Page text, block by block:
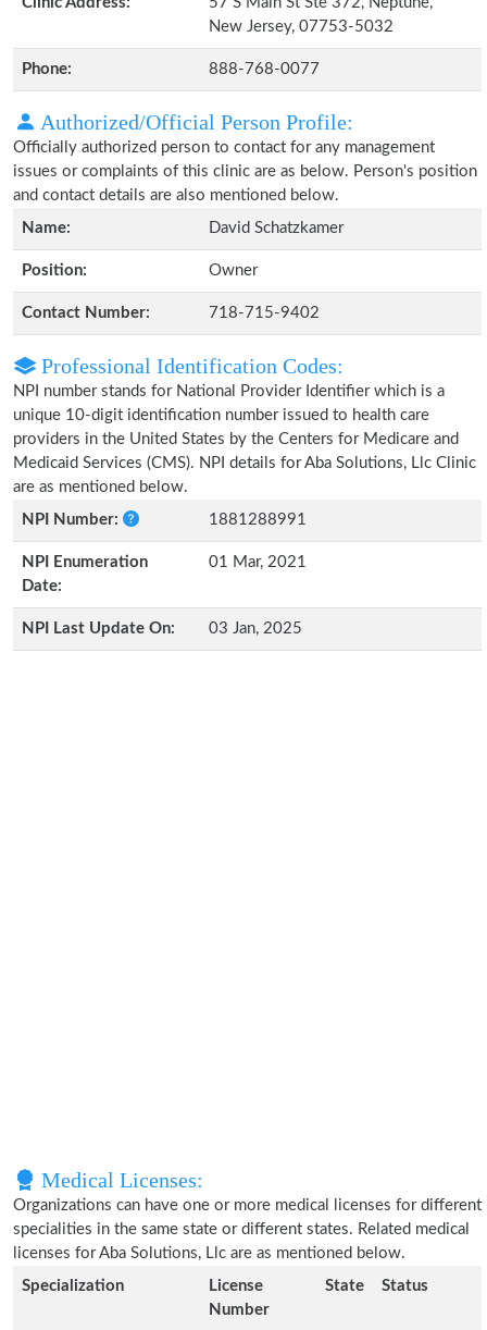
New Jersey, 07753-5032
Phone: 888-768-0077
Authorized/Official Person Profile:
Officially authorized person to contact for any management
issues or complaints of this clinic are as below. Person's position
and contact details are also mentioned below.
Name:
David Schatzkamer
Position: Owner
Contact Number: 718-715-9402
Professional Identification Codes:
NPI number stands for National Provider Identifier which is a
unique 10-digit identification number issued to health care
providers in the United States by the Centers for Medicare and
Medicaid Services (CMS). NPI details for Aba Solutions, Llc Clinic
are as mentioned below.
NPI Number:
1881288991
NPI Enumeration
Date:
01 Mar, 2021
NPI Last Update On: 03 Jan, 2025
Medical Licenses:
Organizations can have one or more medical licenses for different
specialities in the same state or different states. Related medical
licenses for Aba Solutions, Llc are as mentioned below.
Specialization
License
Number
State Status